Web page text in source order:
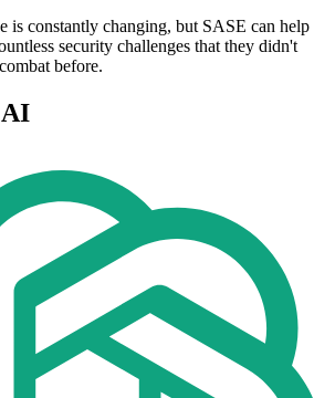
is constantly changing, but SASE can help
security challenges that they didn't
before.